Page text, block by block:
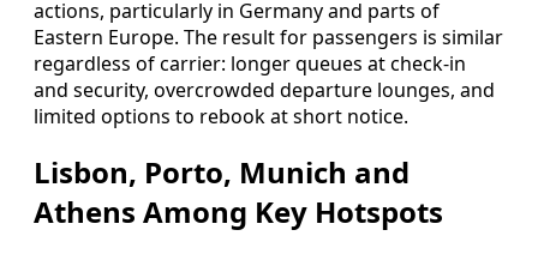
actions, particularly in Germany and parts of
Eastern Europe. The result for passengers is similar
regardless of carrier: longer queues at check-in
and security, overcrowded departure lounges, and
limited options to rebook at short notice.
Lisbon, Porto, Munich and
Athens Among Key Hotspots